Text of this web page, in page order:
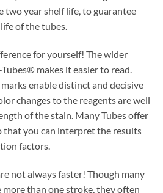
year shelf life, to guarantee
of the tubes.
for yourself! The wider
makes it easier to read.
enable distinct and decisive
changes to the reagents are well
of the stain. Many Tubes offer
that you can interpret the results
factors.
not always faster! Though many
than one stroke, they often